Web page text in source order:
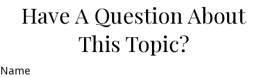
Have A Question About
This Topic?
Name